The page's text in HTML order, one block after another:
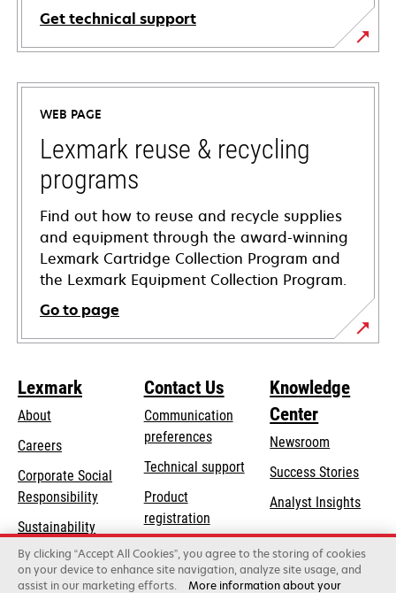
Get technical support
opens
in
new
tab
WEB PAGE
Lexmark reuse & recycling
programs
Find out how to reuse and recycle supplies
and equipment through the award-winning
Lexmark Cartridge Collection Program and
the Lexmark Equipment Collection Program.
Go to page
Lexmark
About
Careers
Corporate Social
Responsibilityopens
a
new
tab
Sustainability
Lexmark Partners
Contact Us
Communication
preferences
Technical supportopens
new
tab
Product
registration
Find a dealer
Knowledge
Center
Newsroom
Success Stories
Analyst Insights
By clicking “Accept All Cookies”, you agree to the storing of cookies
on your device to enhance site navigation, analyze site usage, and
assist in our marketing efforts.
More information about your